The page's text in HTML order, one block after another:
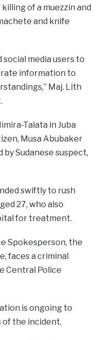
of a muezzin and
and knife
social media users to
information to
Maj. Lith
Talata in Juba
Musa Abubaker
by Sudanese suspect,
swiftly to rush
27, who also
for treatment.
Spokesperson, the
faces a criminal
Central Police
is ongoing to
the incident.